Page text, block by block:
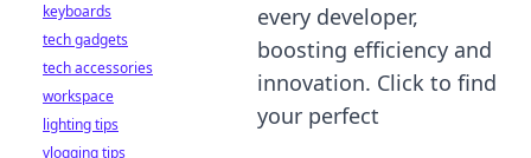
every developer,
boosting efficiency and
innovation. Click to find
your perfect
keyboards
tech gadgets
tech accessories
workspace
lighting tips
vlogging tips